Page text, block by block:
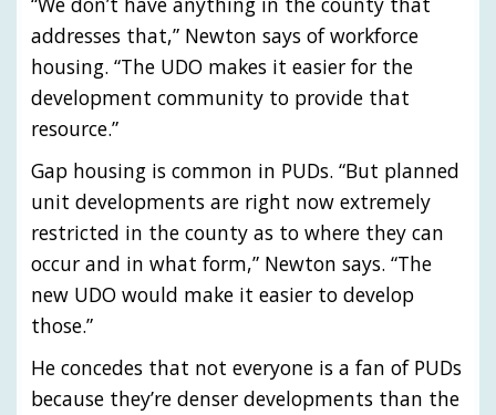
addresses that,” Newton says of workforce
housing. “The UDO makes it easier for the
development community to provide that
resource.”
Gap housing is common in PUDs. “But planned
unit developments are right now extremely
restricted in the county as to where they can
occur and in what form,” Newton says. “The
new UDO would make it easier to develop
those.”
He concedes that not everyone is a fan of PUDs
because they’re denser developments than the